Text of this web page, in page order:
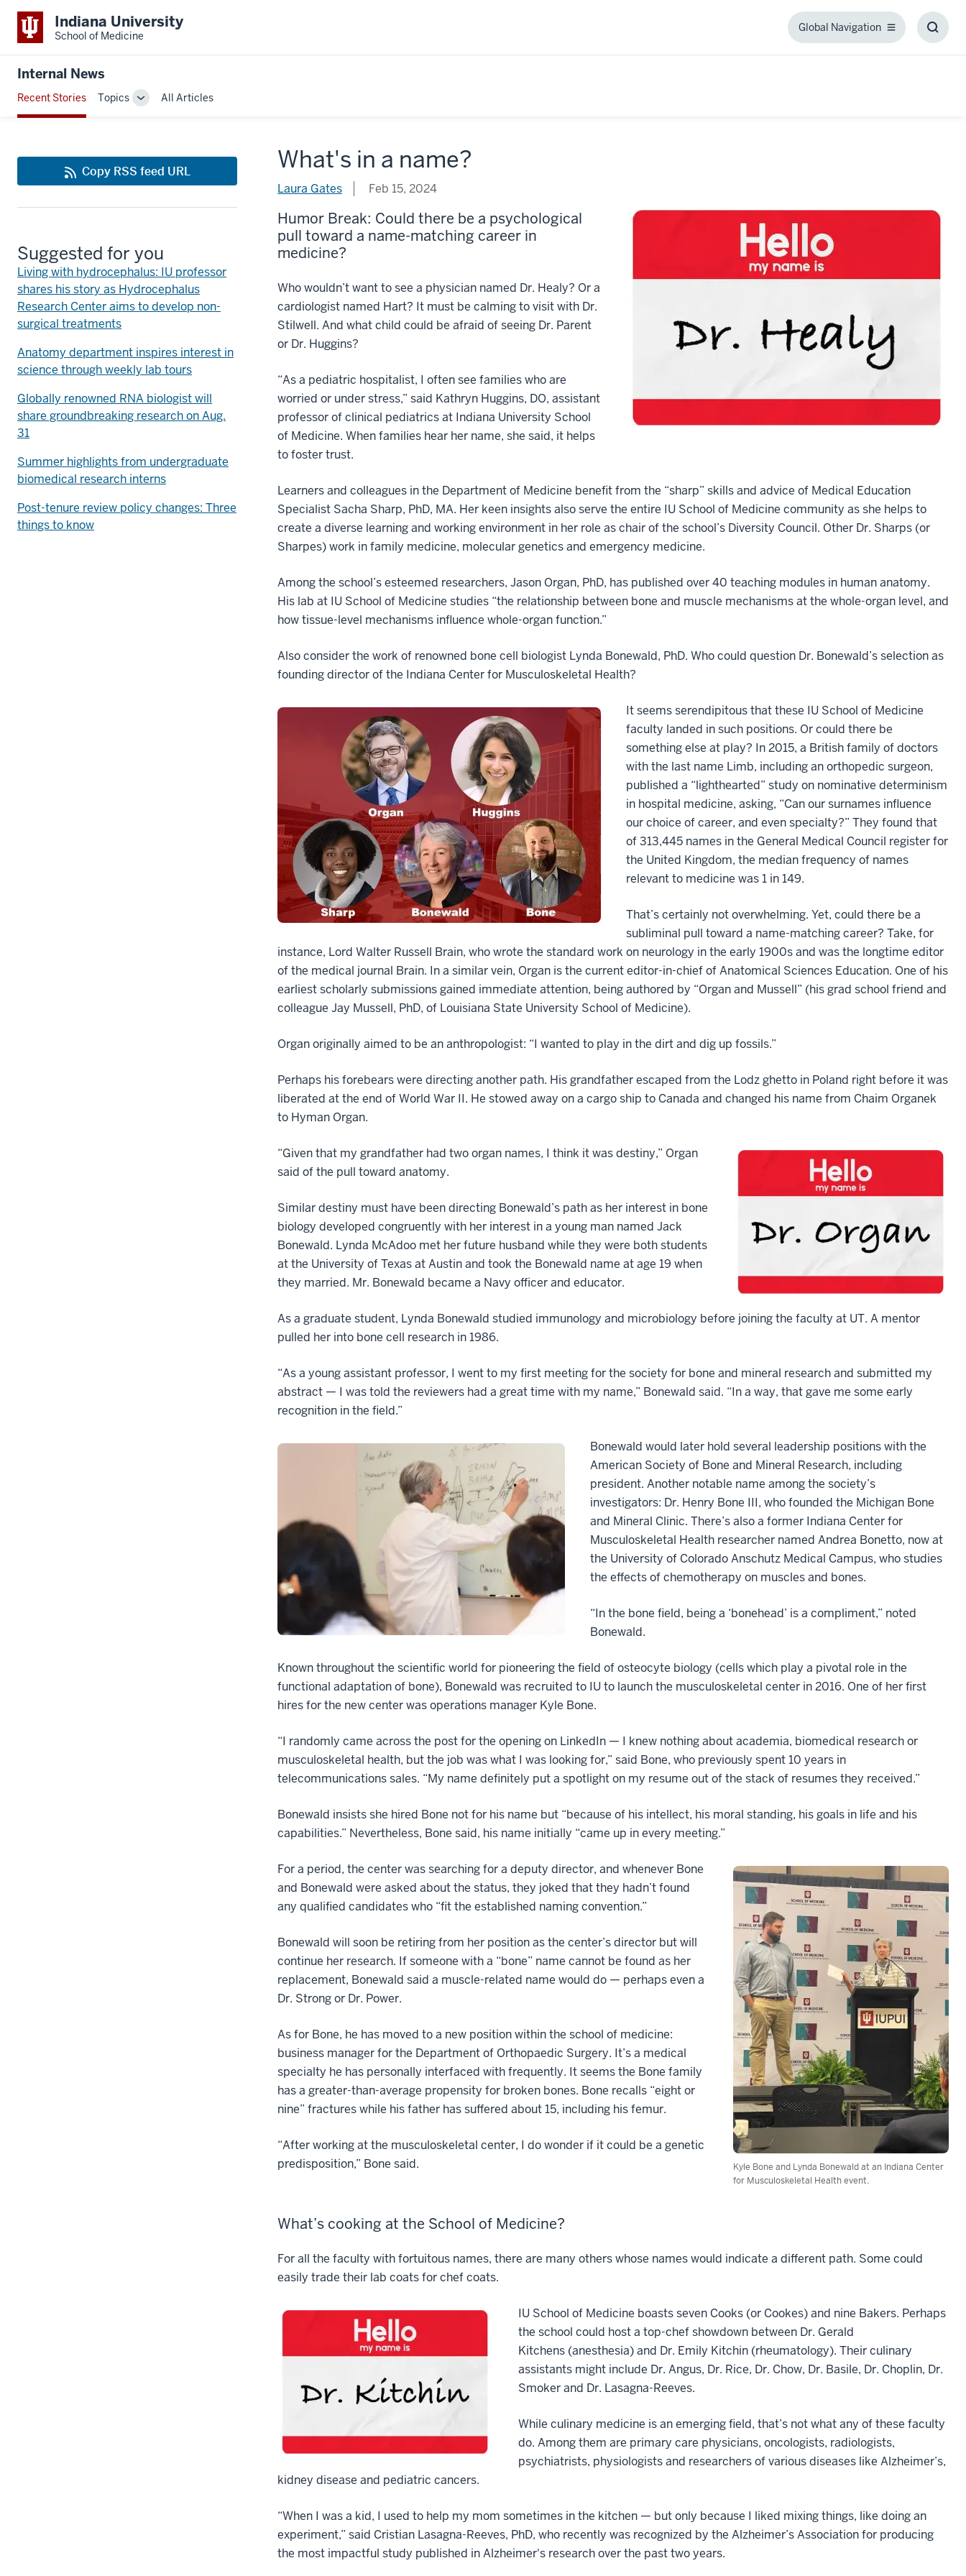
Indiana University
School of Medicine
Global Navigation
Global
Internal News
Recent Stories Topics
ToggleAll Articles
What's in a name?
Laura Gates Feb 15, 2024
Humor Break: Could there be a psychological
pull toward a name-matching career in
medicine?
Who wouldn’t want to see a physician named Dr. Healy? Or a
cardiologist named Hart? It must be calming to visit with Dr.
Stilwell. And what child could be afraid of seeing Dr. Parent
or Dr. Huggins?
“As a pediatric hospitalist, I often see families who are
worried or under stress,” said Kathryn Huggins, DO, assistant
professor of clinical pediatrics at Indiana University School
of Medicine. When families hear her name, she said, it helps
to foster trust.
Learners and colleagues in the Department of Medicine benefit from the “sharp” skills and advice of Medical Education
Specialist Sacha Sharp, PhD, MA. Her keen insights also serve the entire IU School of Medicine community as she helps to
create a diverse learning and working environment in her role as chair of the school’s Diversity Council. Other Dr. Sharps (or
Sharpes) work in family medicine, molecular genetics and emergency medicine.
Among the school’s esteemed researchers, Jason Organ, PhD, has published over 40 teaching modules in human anatomy.
His lab at IU School of Medicine studies “the relationship between bone and muscle mechanisms at the whole-organ level, and
how tissue-level mechanisms influence whole-organ function.”
Also consider the work of renowned bone cell biologist Lynda Bonewald, PhD. Who could question Dr. Bonewald’s selection as
founding director of the Indiana Center for Musculoskeletal Health?
It seems serendipitous that these IU School of Medicine
faculty landed in such positions. Or could there be
something else at play? In 2015, a British family of doctors
with the last name Limb, including an orthopedic surgeon,
published a “lighthearted” study on nominative determinism
in hospital medicine, asking, “Can our surnames influence
our choice of career, and even specialty?” They found that
of 313,445 names in the General Medical Council register for
the United Kingdom, the median frequency of names
relevant to medicine was 1 in 149.
That’s certainly not overwhelming. Yet, could there be a
subliminal pull toward a name-matching career? Take, for
instance, Lord Walter Russell Brain, who wrote the standard work on neurology in the early 1900s and was the longtime editor
of the medical journal Brain. In a similar vein, Organ is the current editor-in-chief of Anatomical Sciences Education. One of his
earliest scholarly submissions gained immediate attention, being authored by “Organ and Mussell” (his grad school friend and
colleague Jay Mussell, PhD, of Louisiana State University School of Medicine).
Organ originally aimed to be an anthropologist: “I wanted to play in the dirt and dig up fossils.”
Perhaps his forebears were directing another path. His grandfather escaped from the Lodz ghetto in Poland right before it was
liberated at the end of World War II. He stowed away on a cargo ship to Canada and changed his name from Chaim Organek
to Hyman Organ.
“Given that my grandfather had two organ names, I think it was destiny,” Organ
said of the pull toward anatomy.
Similar destiny must have been directing Bonewald’s path as her interest in bone
biology developed congruently with her interest in a young man named Jack
Bonewald. Lynda McAdoo met her future husband while they were both students
at the University of Texas at Austin and took the Bonewald name at age 19 when
they married. Mr. Bonewald became a Navy officer and educator.
As a graduate student, Lynda Bonewald studied immunology and microbiology before joining the faculty at UT. A mentor
pulled her into bone cell research in 1986.
“As a young assistant professor, I went to my first meeting for the society for bone and mineral research and submitted my
abstract — I was told the reviewers had a great time with my name,” Bonewald said. “In a way, that gave me some early
recognition in the field.”
Bonewald would later hold several leadership positions with the
American Society of Bone and Mineral Research, including
president. Another notable name among the society’s
investigators: Dr. Henry Bone III, who founded the Michigan Bone
and Mineral Clinic. There’s also a former Indiana Center for
Musculoskeletal Health researcher named Andrea Bonetto, now at
the University of Colorado Anschutz Medical Campus, who studies
the effects of chemotherapy on muscles and bones.
“In the bone field, being a ‘bonehead’ is a compliment,” noted
Bonewald.
Known throughout the scientific world for pioneering the field of osteocyte biology (cells which play a pivotal role in the
functional adaptation of bone), Bonewald was recruited to IU to launch the musculoskeletal center in 2016. One of her first
hires for the new center was operations manager Kyle Bone.
“I randomly came across the post for the opening on LinkedIn — I knew nothing about academia, biomedical research or
musculoskeletal health, but the job was what I was looking for,” said Bone, who previously spent 10 years in
telecommunications sales. “My name definitely put a spotlight on my resume out of the stack of resumes they received.”
Bonewald insists she hired Bone not for his name but “because of his intellect, his moral standing, his goals in life and his
capabilities.” Nevertheless, Bone said, his name initially “came up in every meeting.”
Kyle Bone and Lynda Bonewald at an Indiana Center
for Musculoskeletal Health event.
For a period, the center was searching for a deputy director, and whenever Bone
and Bonewald were asked about the status, they joked that they hadn’t found
any qualified candidates who “fit the established naming convention.”
Bonewald will soon be retiring from her position as the center’s director but will
continue her research. If someone with a “bone” name cannot be found as her
replacement, Bonewald said a muscle-related name would do — perhaps even a
Dr. Strong or Dr. Power.
As for Bone, he has moved to a new position within the school of medicine:
business manager for the Department of Orthopaedic Surgery. It’s a medical
specialty he has personally interfaced with frequently. It seems the Bone family
has a greater-than-average propensity for broken bones. Bone recalls “eight or
nine” fractures while his father has suffered about 15, including his femur.
“After working at the musculoskeletal center, I do wonder if it could be a genetic
predisposition,” Bone said.
What’s cooking at the School of Medicine?
For all the faculty with fortuitous names, there are many others whose names would indicate a different path. Some could
easily trade their lab coats for chef coats.
IU School of Medicine boasts seven Cooks (or Cookes) and nine Bakers. Perhaps
the school could host a top-chef showdown between Dr. Gerald
Kitchens (anesthesia) and Dr. Emily Kitchin (rheumatology). Their culinary
assistants might include Dr. Angus, Dr. Rice, Dr. Chow, Dr. Basile, Dr. Choplin, Dr.
Smoker and Dr. Lasagna-Reeves.
While culinary medicine is an emerging field, that’s not what any of these faculty
do. Among them are primary care physicians, oncologists, radiologists,
psychiatrists, physiologists and researchers of various diseases like Alzheimer’s,
kidney disease and pediatric cancers.
“When I was a kid, I used to help my mom sometimes in the kitchen — but only because I liked mixing things, like doing an
experiment,” said Cristian Lasagna-Reeves, PhD, who recently was recognized by the Alzheimer’s Association for producing
the most impactful study published in Alzheimer's research over the past two years.
Copy RSS feed URL
Suggested for you
Living with hydrocephalus: IU professor
shares his story as Hydrocephalus
Research Center aims to develop non-
surgical treatments
Anatomy department inspires interest in
science through weekly lab tours
Globally renowned RNA biologist will
share groundbreaking research on Aug.
31
Summer highlights from undergraduate
biomedical research interns
Post-tenure review policy changes: Three
things to know